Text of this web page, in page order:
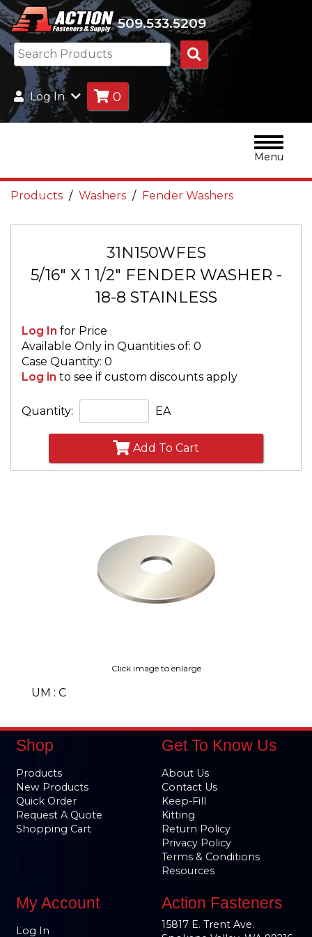
509.533.5209
Search
Products
Log In 0
Menu
Products Washers Fender Washers
31N150WFES
5/16" X 1 1/2" FENDER WASHER -
18-8 STAINLESS
Log In for Price
Available Only in Quantities of: 0
Case Quantity: 0
Log in to see if custom discounts apply
Quantity: EA
Add To Cart
Click image to enlarge
UM : C
Shop
Products
New Products
Quick Order
Request A Quote
Shopping Cart
Get To Know Us
About Us
Contact Us
Keep-Fill
Kitting
Return Policy
Privacy Policy
Terms & Conditions
Resources
My Account
Log In
Action Fasteners
15817 E. Trent Ave.